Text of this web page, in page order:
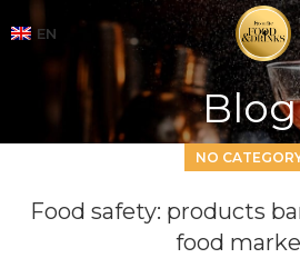
EN
Blog
NO
Food safety: products
food